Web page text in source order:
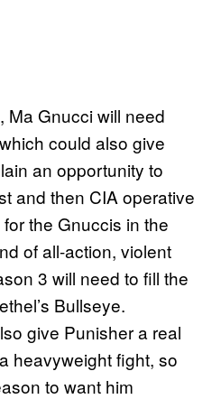
Ma Gnucci will need
could also give
an opportunity to
and then CIA operative
the Gnuccis in the
of all-action, violent
3 will need to fill the
Bullseye.
give Punisher a real
heavyweight fight, so
to want him